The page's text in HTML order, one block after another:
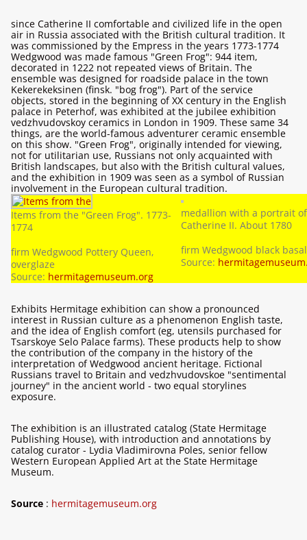
since Catherine II comfortable and civilized life in the open
air in Russia associated with the British cultural tradition. It
was commissioned by the Empress in the years 1773-1774
Wedgwood was made famous "Green Frog": 944 item,
decorated in 1222 not repeated views of Britain. The
ensemble was designed for roadside palace in the town
Kekerekeksinen (finsk. "bog frog"). Part of the service
objects, stored in the beginning of XX century in the English
palace in Peterhof, was exhibited at the jubilee exhibition
vedzhvudovskoy ceramics in London in 1909. These same 34
things, are the world-famous adventurer ceramic ensemble
on this show. "Green Frog", originally intended for viewing,
not for utilitarian use, Russians not only acquainted with
British landscapes, but also with the British cultural values,
and the exhibition in 1909 was seen as a symbol of Russian
involvement in the European cultural tradition.
Items from the "Green Frog". 1773-
1774
firm Wedgwood Pottery Queen,
overglaze
Source: hermitagemuseum.org
medallion with a portrait of
Catherine II. About 1780
firm Wedgwood black
Source:
Exhibits Hermitage exhibition can show a pronounced
interest in Russian culture as a phenomenon English taste,
and the idea of ​​English comfort (eg, utensils purchased for
Tsarskoye Selo Palace farms). These products help to show
the contribution of the company in the history of the
interpretation of Wedgwood ancient heritage. Fictional
Russians travel to Britain and vedzhvudovskoe "sentimental
journey" in the ancient world - two equal storylines
exposure.
The exhibition is an illustrated catalog (State Hermitage
Publishing House), with introduction and annotations by
catalog curator - Lydia Vladimirovna Poles, senior fellow
Western European Applied Art at the State Hermitage
Museum.
Source : hermitagemuseum.org